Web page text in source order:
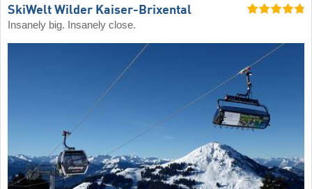
SkiWelt Wilder Kaiser-Brixental
Insanely big. Insanely close.